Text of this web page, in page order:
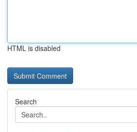
HTML is disabled
Search